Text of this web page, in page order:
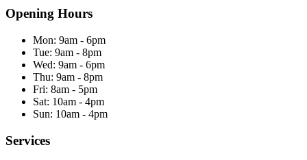
Opening Hours
Mon: 9am - 6pm
Tue: 9am - 8pm
Wed: 9am - 6pm
Thu: 9am - 8pm
Fri: 8am - 5pm
Sat: 10am - 4pm
Sun: 10am - 4pm
Services